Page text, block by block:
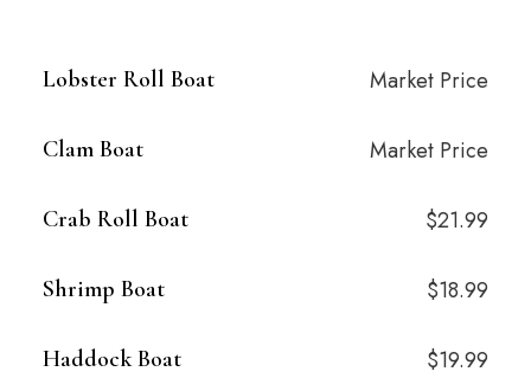
Lobster Roll Boat Market Price
Clam Boat Market Price
Crab Roll Boat $21.99
Shrimp Boat $18.99
Haddock Boat $19.99